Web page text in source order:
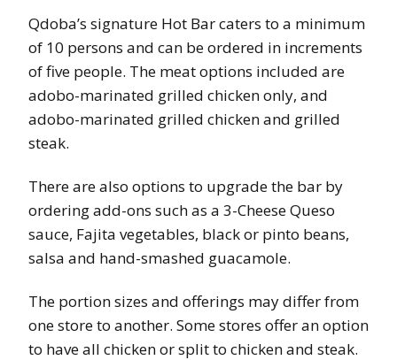
Qdoba’s signature Hot Bar caters to a minimum
of 10 persons and can be ordered in increments
of five people. The meat options included are
adobo-marinated grilled chicken only, and
adobo-marinated grilled chicken and grilled
steak.
There are also options to upgrade the bar by
ordering add-ons such as a 3-Cheese Queso
sauce, Fajita vegetables, black or pinto beans,
salsa and hand-smashed guacamole.
The portion sizes and offerings may differ from
one store to another. Some stores offer an option
to have all chicken or split to chicken and steak.